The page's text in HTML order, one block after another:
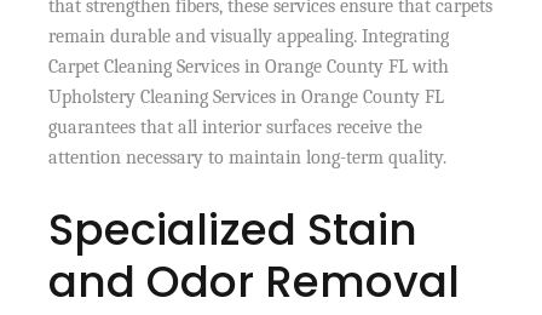
that strengthen fibers, these services ensure that carpets
remain durable and visually appealing. Integrating
Carpet Cleaning Services in Orange County FL with
Upholstery Cleaning Services in Orange County FL
guarantees that all interior surfaces receive the
attention necessary to maintain long-term quality.
Specialized Stain
and Odor Removal